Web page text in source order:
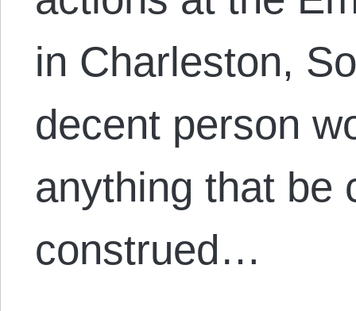
in Charleston,
decent person
anything that be
construed…